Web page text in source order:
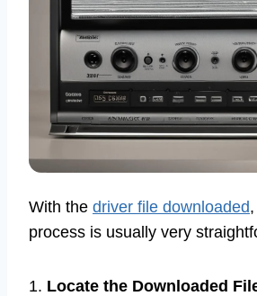
With the driver file downloaded
process is usually very
1. Locate the Downloaded